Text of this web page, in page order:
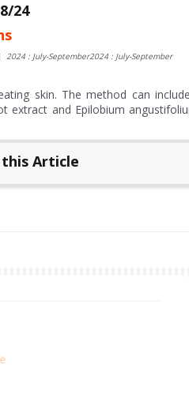
24
2024 : July-September2024 : July-September
skin. The method can
extract and Epilobium
Article